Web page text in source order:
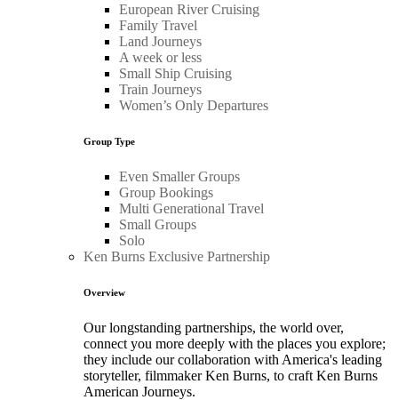
European River Cruising
Family Travel
Land Journeys
A week or less
Small Ship Cruising
Train Journeys
Women’s Only Departures
Group Type
Even Smaller Groups
Group Bookings
Multi Generational Travel
Small Groups
Solo
Ken Burns Exclusive Partnership
Overview
Our longstanding partnerships, the world over,
connect you more deeply with the places you explore;
they include our collaboration with America's leading
storyteller, filmmaker Ken Burns, to craft Ken Burns
American Journeys.